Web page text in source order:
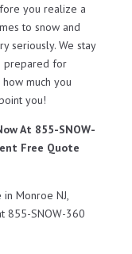
you realize a
to snow and
seriously. We stay
prepared for
much you
you!
At 855-SNOW-
Free Quote
Monroe NJ,
855-SNOW-360